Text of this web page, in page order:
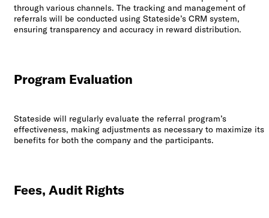
through various channels. The tracking and management of
referrals will be conducted using Stateside’s CRM system,
ensuring transparency and accuracy in reward distribution.
Program Evaluation
Stateside will regularly evaluate the referral program’s
effectiveness, making adjustments as necessary to maximize its
benefits for both the company and the participants.
Fees, Audit Rights